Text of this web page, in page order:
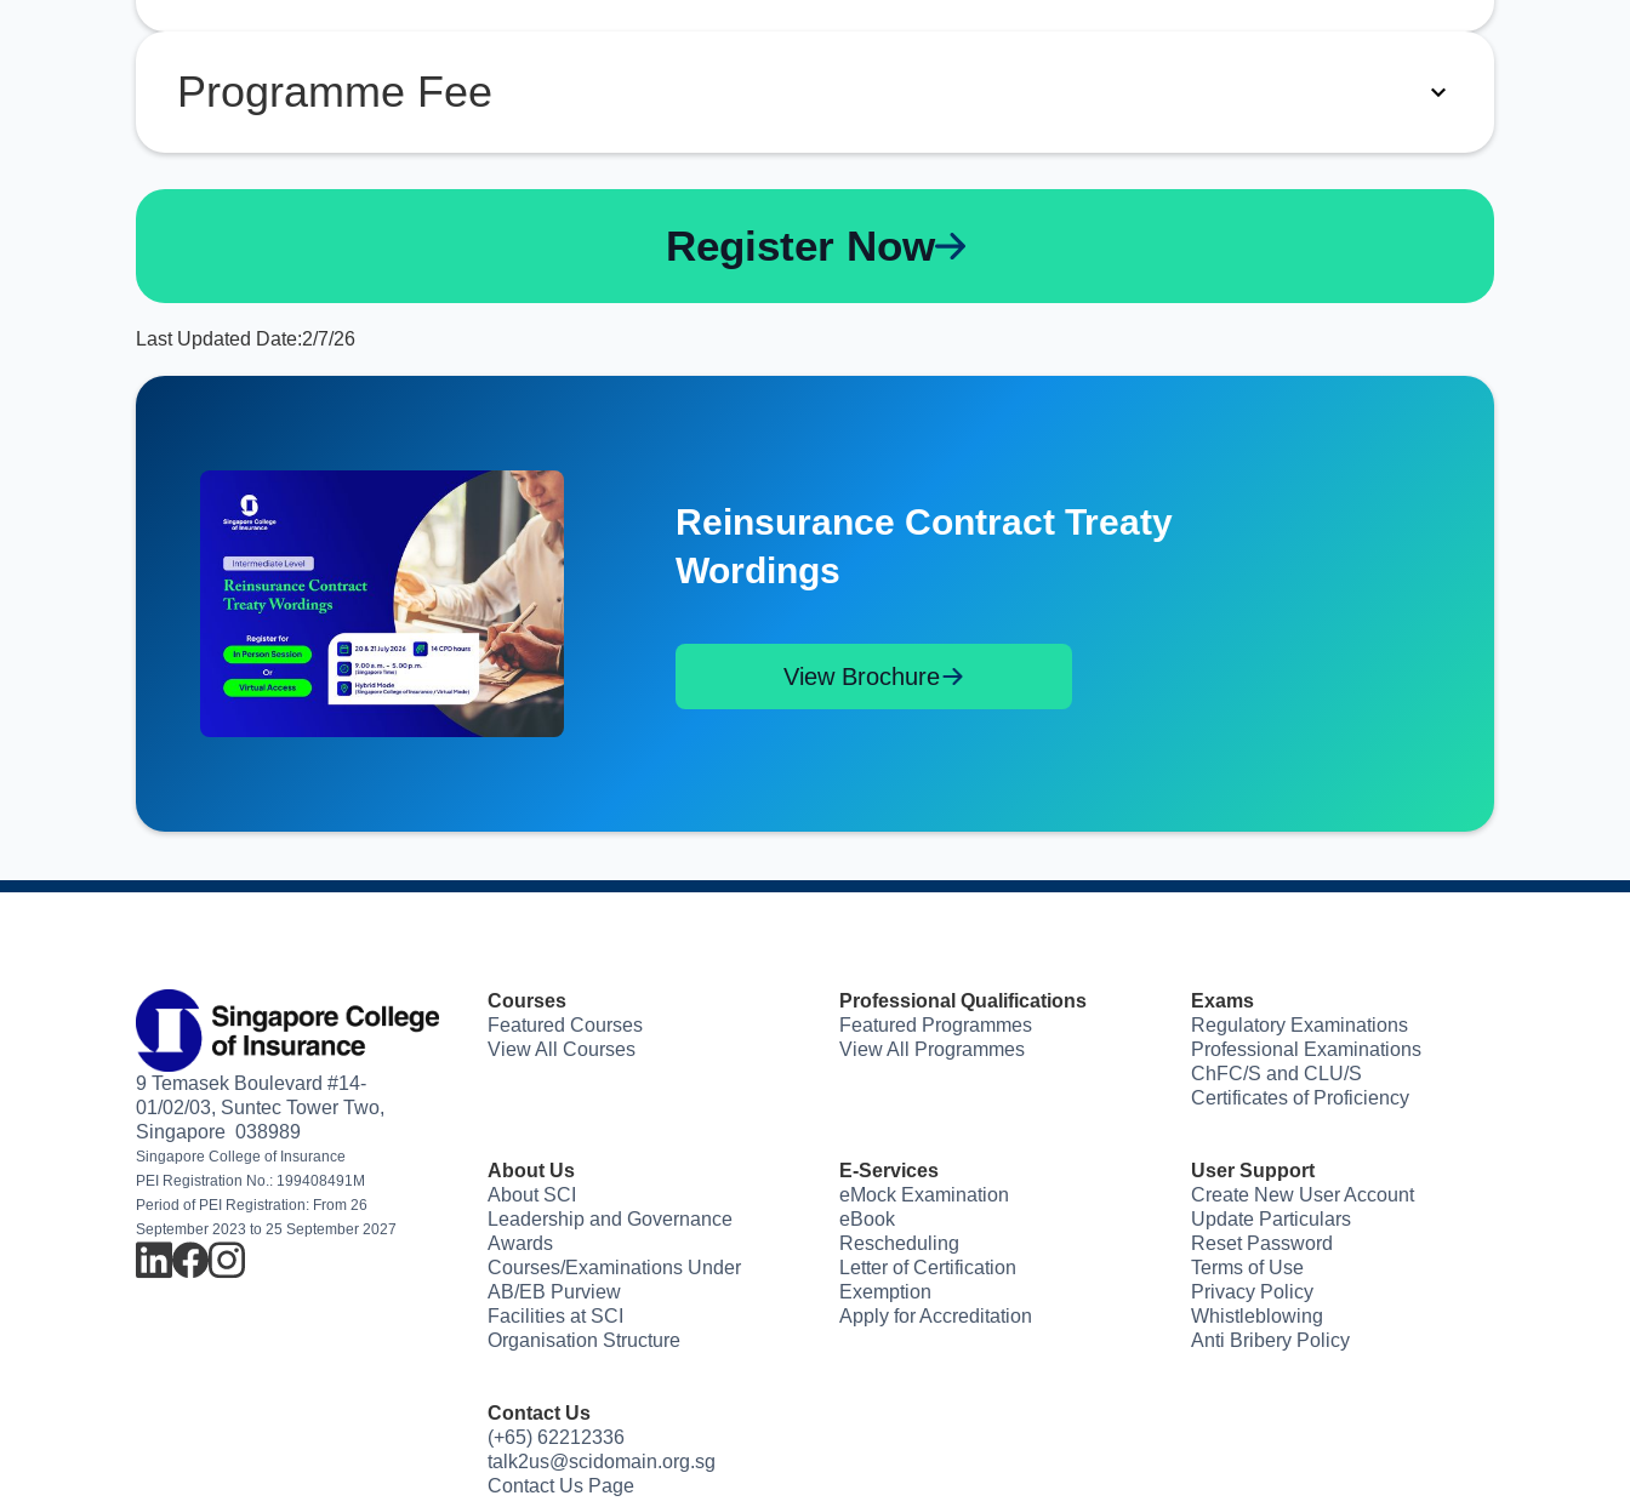
Programme Fee
Register Now
Last Updated Date:2/7/26
Reinsurance Contract Treaty
Wordings
View Brochure
9 Temasek Boulevard #14-
01/02/03, Suntec Tower Two,
Singapore 038989
Singapore College of Insurance
PEI Registration No.: 199408491M
Period of PEI Registration: From 26
September 2023 to 25 September 2027
Courses
Featured Courses
View All Courses
Professional Qualifications
Featured Programmes
View All Programmes
Exams
Regulatory Examinations
Professional Examinations
ChFC/S and CLU/S
Certificates of Proficiency
About Us
About SCI
Leadership and Governance
Awards
Courses/Examinations Under
AB/EB Purview
Facilities at SCI
Organisation Structure
E-Services
eMock Examination
eBook
Rescheduling
Letter of Certification
Exemption
Apply for Accreditation
User Support
Create New User Account
Update Particulars
Reset Password
Terms of Use
Privacy Policy
Whistleblowing
Anti Bribery Policy
Contact Us
(+65) 62212336
talk2us@scidomain.org.sg
Contact Us Page